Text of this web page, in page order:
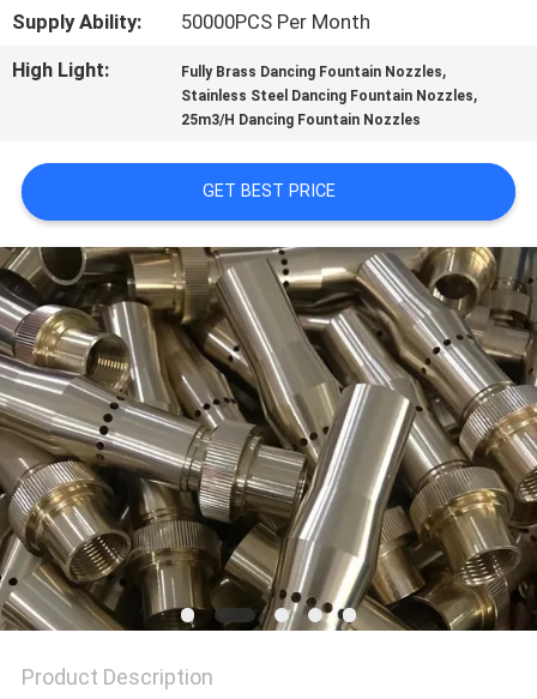
QUOTE
SITEMAP
PRIVACY
POLICY
Supply Ability:
50000PCS Per Month
High Light:
Fully Brass Dancing Fountain Nozzles,
Stainless Steel Dancing Fountain Nozzles,
25m3/H Dancing Fountain Nozzles
GET BEST PRICE
Product Description